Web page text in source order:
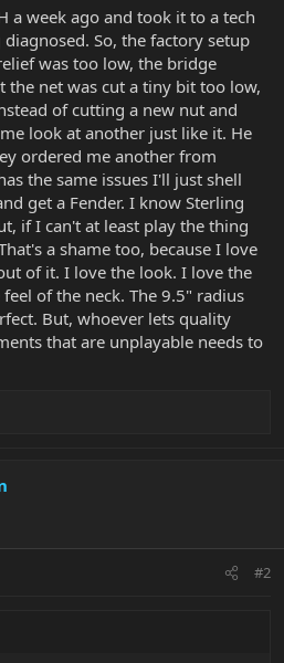
a week ago and took it to a tech
So, the factory setup
was too low, the bridge
the net was cut a tiny bit too low,
of cutting a new nut and
look at another just like it. He
ordered me another from
the same issues I'll just shell
get a Fender. I know Sterling
if I can't at least play the thing
a shame too, because I love
of it. I love the look. I love the
of the neck. The 9.5" radius
But, whoever lets quality
that are unplayable needs to
#2